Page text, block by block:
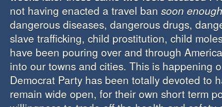
not having enacted a travel ban soon enough
dangerous diseases, dangerous drugs,
slave trafficking, child prostitution, child
have been pouring over and through
into our towns and cities. This is happening
Democrat Party has been totally devoted to
remain wide open, for their own short term